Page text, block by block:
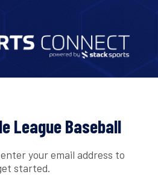
League Baseball
your email address to
started.